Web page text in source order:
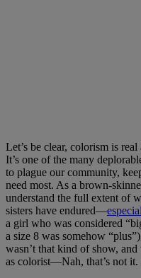
Let’s be clear, colorism is
It’s one of the many
to plague our community,
need most. As a brown-
understand the full extent of
sisters have endured—
a girl who was considered
a size 8 was somehow
wasn’t that kind of show,
as colorist—Nah, that’s not it.